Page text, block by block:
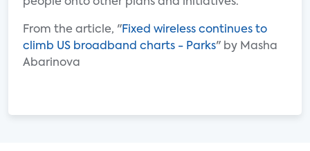
From the article, "Fixed wireless continues to
climb US broadband charts - Parks" by Masha
Abarinova